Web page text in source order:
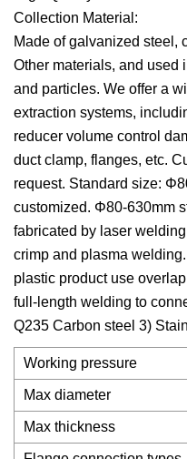
Collection Material:
Made of galvanized steel,
Other materials, and used
and particles. We offer a
extraction systems,
reducer volume control
duct clamp, flanges, etc.
request. Standard size:
customized. Φ80-630mm
fabricated by laser
crimp and plasma
plastic product use
full-length welding to
Q235 Carbon steel 3)
Working pressure
Max diameter
Max thickness